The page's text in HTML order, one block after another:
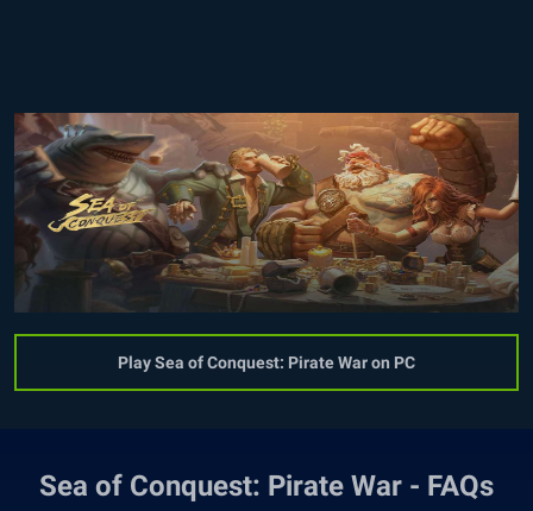
Play Sea of Conquest: Pirate War on PC
Sea of Conquest: Pirate War - FAQs